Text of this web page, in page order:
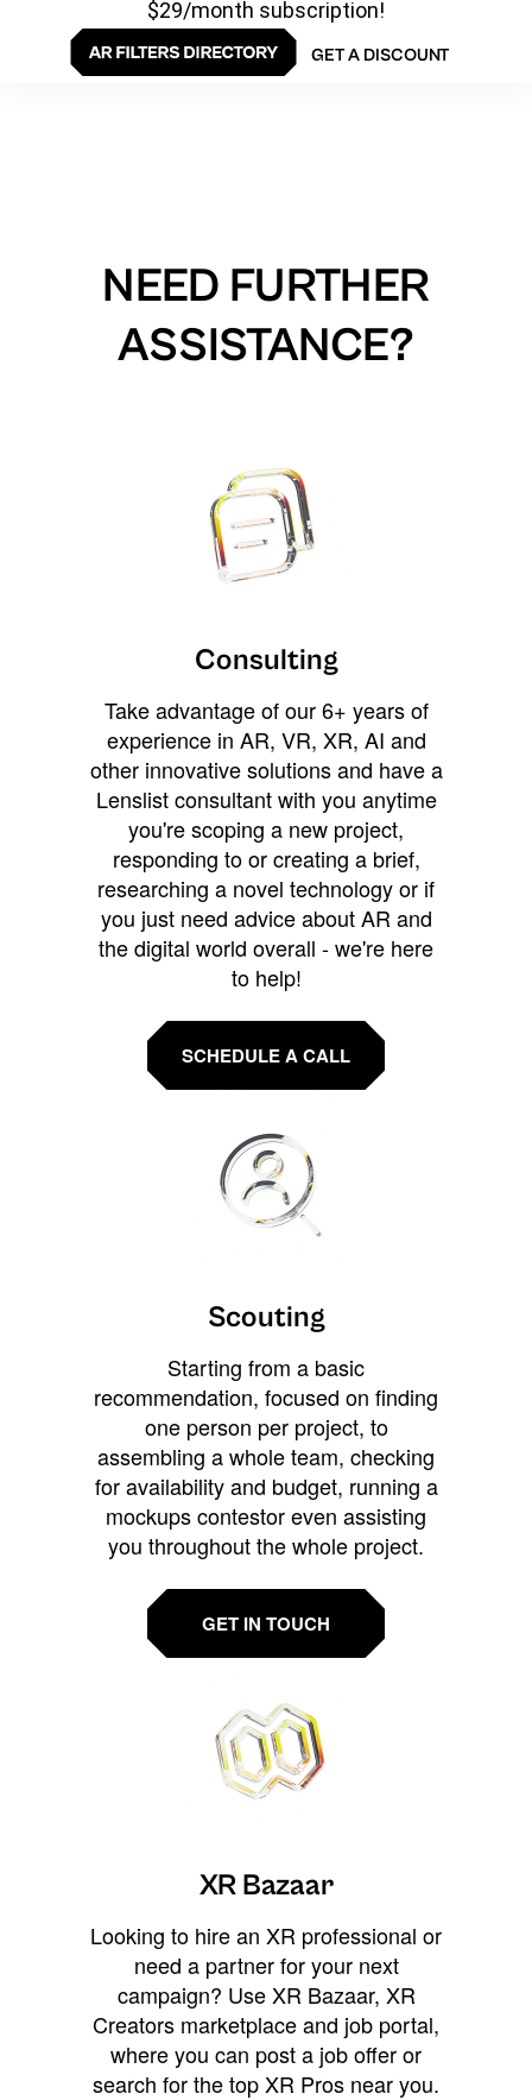
$29/month subscription!
GET A DISCOUNT
NEED FURTHER
ASSISTANCE?
Consulting
Take advantage of our 6+ years of
experience in AR, VR, XR, AI and
other innovative solutions and have a
Lenslist consultant with you anytime
you're scoping a new project,
responding to or creating a brief,
researching a novel technology or if
you just need advice about AR and
the digital world overall - we're here
to help!
SCHEDULE A CALL
Scouting
Starting from a basic
recommendation, focused on finding
one person per project, to
assembling a whole team, checking
for availability and budget, running a
mockups contestor even assisting
you throughout the whole project.
GET IN TOUCH
XR Bazaar
Looking to hire an XR professional or
need a partner for your next
campaign? Use XR Bazaar, XR
Creators marketplace and job portal,
where you can post a job offer or
search for the top XR Pros near you.